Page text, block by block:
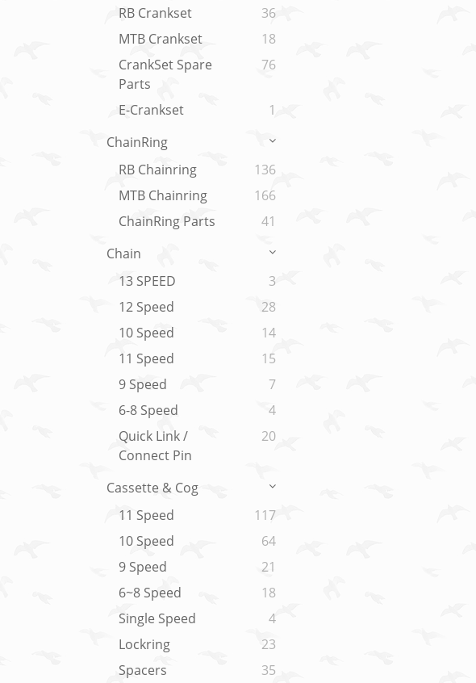
RB Crankset
36
MTB Crankset
18
CrankSet Spare
Parts
76
E-Crankset
1
ChainRing
RB Chainring
136
MTB Chainring
166
ChainRing Parts
41
Chain
13 SPEED
3
12 Speed
28
10 Speed
14
11 Speed
15
9 Speed
7
6-8 Speed
4
Quick Link /
Connect Pin
20
Cassette & Cog
11 Speed
117
10 Speed
64
9 Speed
21
6~8 Speed
18
Single Speed
4
Lockring
23
Spacers
35